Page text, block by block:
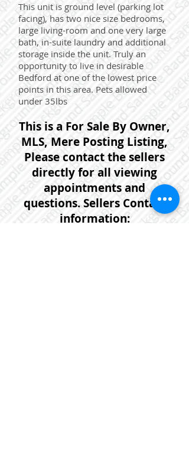
This unit is ground level (parking lot
facing), has two nice size bedrooms,
large living-room and one very large
bath, in-suite laundry and additional
storage inside the unit. Truly an
opportunity to live in desirable
Bedford at one of the lowest price
points in this area. Pets allowed
under 35lbs
This is a For Sale By Owner,
MLS, Mere Posting Listing,
Please contact the sellers
directly for all viewing
appointments and
questions. Sellers Contact
information: